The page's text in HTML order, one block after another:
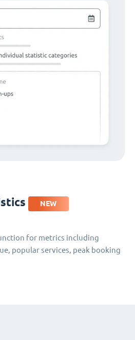
NEW
for metrics including
popular services, peak booking